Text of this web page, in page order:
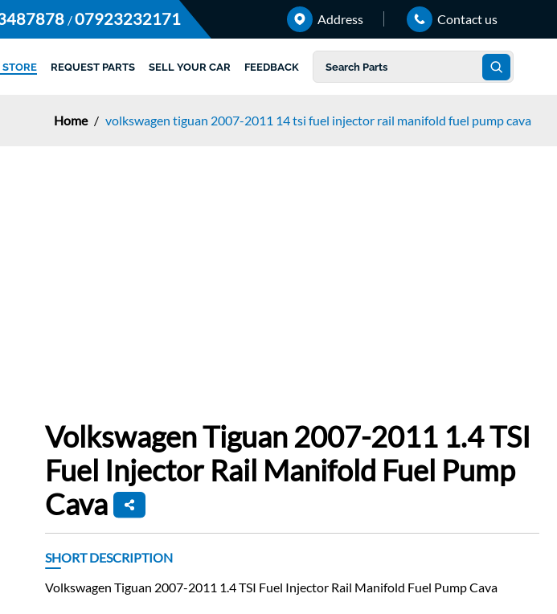
/07923232171 Address Contact us
STORE REQUEST PARTS SELL YOUR CAR FEEDBACK
Home / volkswagen tiguan 2007-2011 14 tsi fuel injector rail manifold fuel pump cava
Volkswagen Tiguan 2007-2011 1.4 TSI
Fuel Injector Rail Manifold Fuel Pump
Cava
SHORT DESCRIPTION
Volkswagen Tiguan 2007-2011 1.4 TSI Fuel Injector Rail Manifold Fuel Pump Cava